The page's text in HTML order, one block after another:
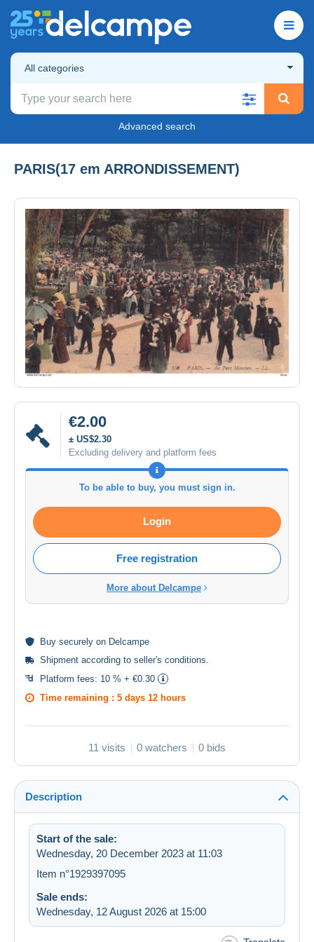
All categories
Advanced search
PARIS(17 em ARRONDISSEMENT)
€2.00
± US$2.30
Excluding delivery and platform fees
To be able to buy, you must sign in.
Login
Free registration
More about Delcampe
Buy securely on Delcampe
Shipment according to seller's conditions.
Platform fees: 10 % + €0.30
Time remaining : 5 days 12 hours
11 visits 0 watchers 0 bids
Description
Start of the sale:
Wednesday, 20 December 2023 at 11:03
Item n°1929397095
Sale ends:
Wednesday, 12 August 2026 at 15:00